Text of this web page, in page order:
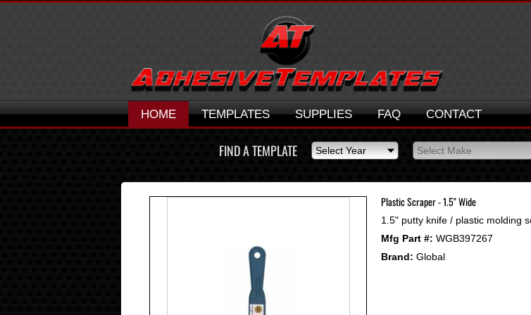
HOME TEMPLATES SUPPLIES FAQ CONTACT
FIND A TEMPLATE
Select Year
2026
2025
Select Make
Plastic Scraper - 1.5" Wide
1.5" putty knife / plastic molding
Mfg Part #: WGB397267
Brand: Global